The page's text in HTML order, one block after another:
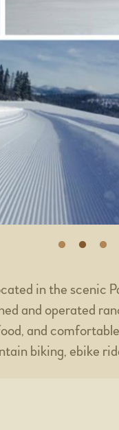
in the scenic
and operated
and
biking, ebike